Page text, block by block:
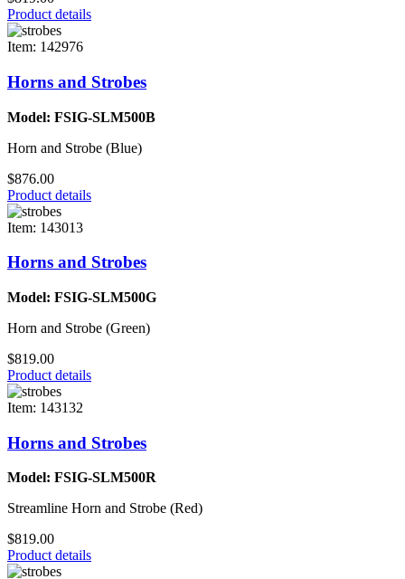
Product details
Item: 142976
Horns and Strobes
Model: FSIG-SLM500B
Horn and Strobe (Blue)
$876.00
Product details
Item: 143013
Horns and Strobes
Model: FSIG-SLM500G
Horn and Strobe (Green)
$819.00
Product details
Item: 143132
Horns and Strobes
Model: FSIG-SLM500R
Streamline Horn and Strobe (Red)
$819.00
Product details